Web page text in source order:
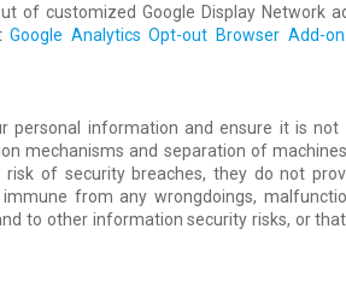
of customized Google Display Network
Google Analytics Opt-out Browser Add-on
personal information and ensure it is not
mechanisms and separation of
of security breaches, they do not
from any wrongdoings,
to other information security risks, or